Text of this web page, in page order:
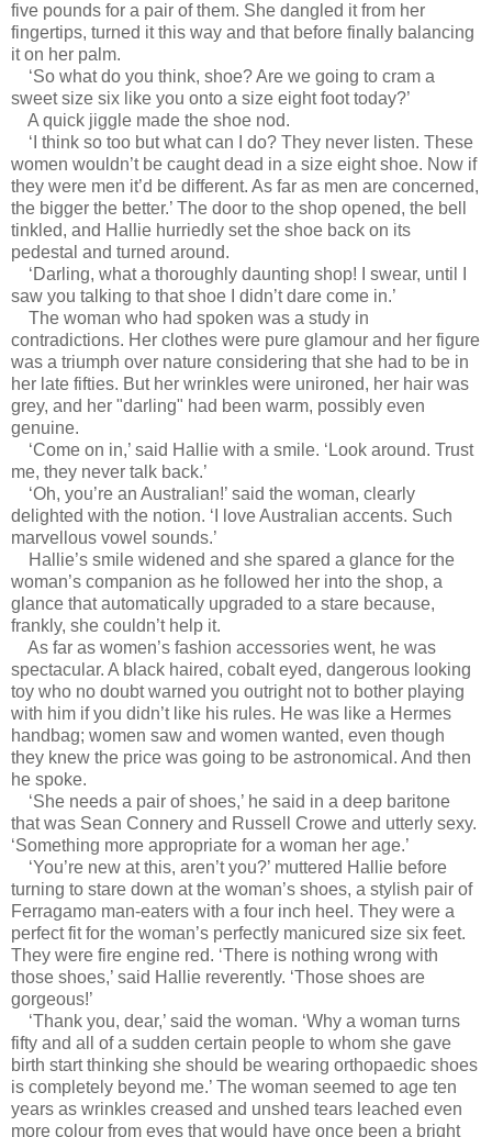
five pounds for a pair of them. She dangled it from her
fingertips, turned it this way and that before finally balancing
it on her palm.
‘So what do you think, shoe? Are we going to cram a
sweet size six like you onto a size eight foot today?’
A quick jiggle made the shoe nod.
‘I think so too but what can I do? They never listen. These
women wouldn’t be caught dead in a size eight shoe. Now if
they were men it’d be different. As far as men are concerned,
the bigger the better.’ The door to the shop opened, the bell
tinkled, and Hallie hurriedly set the shoe back on its
pedestal and turned around.
‘Darling, what a thoroughly daunting shop! I swear, until I
saw you talking to that shoe I didn’t dare come in.’
The woman who had spoken was a study in
contradictions. Her clothes were pure glamour and her figure
was a triumph over nature considering that she had to be in
her late fifties. But her wrinkles were unironed, her hair was
grey, and her "darling" had been warm, possibly even
genuine.
‘Come on in,’ said Hallie with a smile. ‘Look around. Trust
me, they never talk back.’
‘Oh, you’re an Australian!’ said the woman, clearly
delighted with the notion. ‘I love Australian accents. Such
marvellous vowel sounds.’
Hallie’s smile widened and she spared a glance for the
woman’s companion as he followed her into the shop, a
glance that automatically upgraded to a stare because,
frankly, she couldn’t help it.
As far as women’s fashion accessories went, he was
spectacular. A black haired, cobalt eyed, dangerous looking
toy who no doubt warned you outright not to bother playing
with him if you didn’t like his rules. He was like a Hermes
handbag; women saw and women wanted, even though
they knew the price was going to be astronomical. And then
he spoke.
‘She needs a pair of shoes,’ he said in a deep baritone
that was Sean Connery and Russell Crowe and utterly sexy.
‘Something more appropriate for a woman her age.’
‘You’re new at this, aren’t you?’ muttered Hallie before
turning to stare down at the woman’s shoes, a stylish pair of
Ferragamo man-eaters with a four inch heel. They were a
perfect fit for the woman’s perfectly manicured size six feet.
They were fire engine red. ‘There is nothing wrong with
those shoes,’ said Hallie reverently. ‘Those shoes are
gorgeous!’
‘Thank you, dear,’ said the woman. ‘Why a woman turns
fifty and all of a sudden certain people to whom she gave
birth start thinking she should be wearing orthopaedic shoes
is completely beyond me.’ The woman seemed to age ten
years as wrinkles creased and unshed tears leached even
more colour from eyes that would have once been a bright